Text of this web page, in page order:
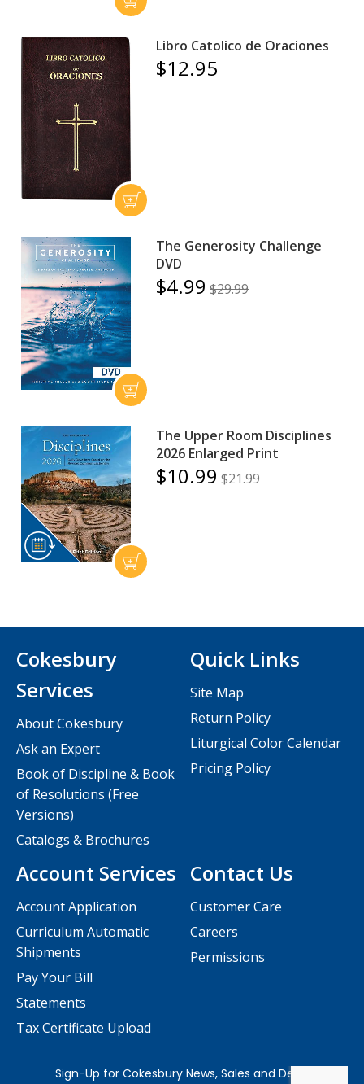
Libro Catolico de Oraciones
$12.95
The Generosity Challenge
DVD
$4.99 $29.99
The Upper Room Disciplines
2026 Enlarged Print
$10.99 $21.99
Contact Us
Customer Care
Careers
Permissions
Cokesbury
Services
About Cokesbury
Ask an Expert
Book of Discipline & Book
of Resolutions (Free
Versions)
Catalogs & Brochures
Account Services
Account Application
Curriculum Automatic
Shipments
Pay Your Bill
Statements
Tax Certificate Upload
Quick Links
Site Map
Return Policy
Liturgical Color Calendar
Pricing Policy